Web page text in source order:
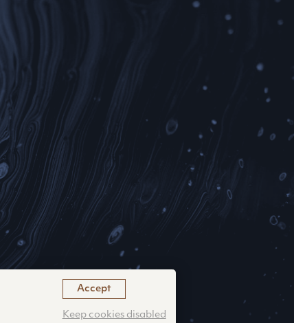
Accept
Keep cookies disabled